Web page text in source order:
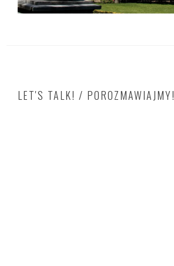
LET'S TALK! / POROZMAWIAJMY!